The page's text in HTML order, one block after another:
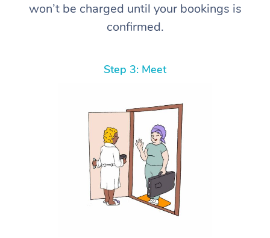
won’t be charged until your bookings is
confirmed.
Step 3: Meet